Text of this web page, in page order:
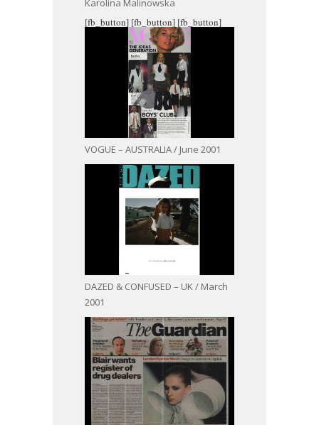
Karolina Malinowska
[fb_button]
VOGUE – AUSTRALIA / June 2001
[fb_button]
DAZED & CONFUSED – UK / March
2001
[fb_button]